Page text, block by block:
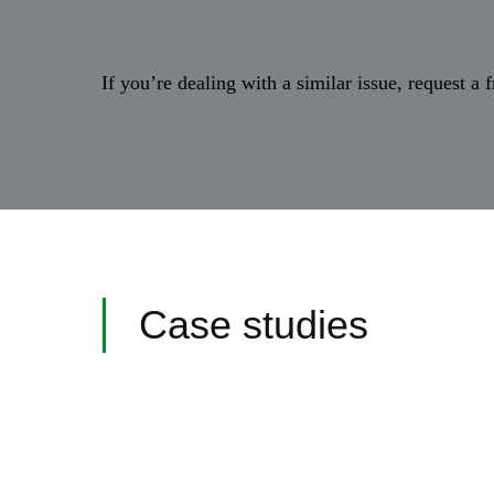
If you’re dealing with a similar issue, request
Case studies